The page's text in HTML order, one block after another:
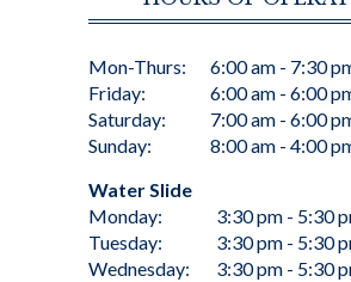
Mon-Thurs:
Friday:
Saturday:
Sunday:
6:00 am - 7:30
6:00 am - 6:00
7:00 am - 6:00
8:00 am - 4:00
Water Slide
Monday:
Tuesday:
Wednesday:
3:30 pm - 5:30
3:30 pm - 5:30
3:30 pm - 5:30